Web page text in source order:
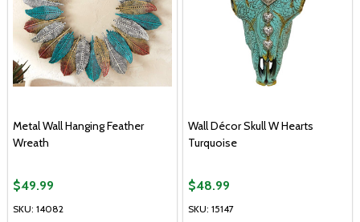
Metal Wall Hanging Feather
Wreath
SKU: 14082
$49.99
Wall Décor Skull W Hearts
Turquoise
SKU: 15147
$48.99